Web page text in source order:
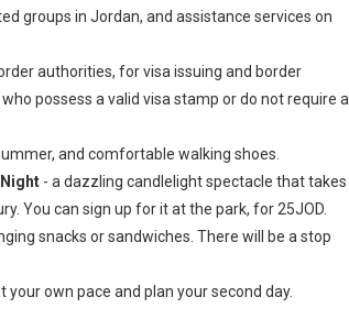
groups in Jordan, and assistance services on
authorities, for visa issuing and border
possess a valid visa stamp or do not require a
and comfortable walking shoes.
- a dazzling candlelight spectacle that takes
You can sign up for it at the park, for 25JOD.
snacks or sandwiches. There will be a stop
own pace and plan your second day.